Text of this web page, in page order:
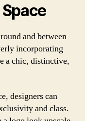
and between
incorporating
a chic, distinctive,
designers can
and class.